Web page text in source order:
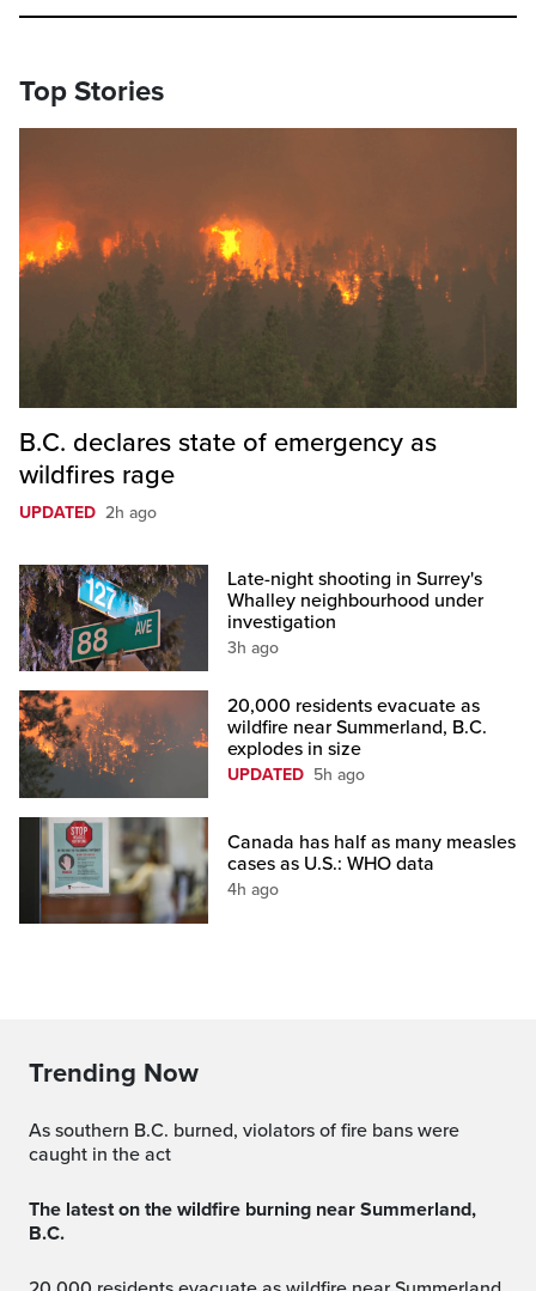
Top Stories
B.C. declares state of emergency as
wildfires rage
UPDATED 2h ago
Late-night shooting in Surrey's
Whalley neighbourhood under
investigation
3h ago
20,000 residents evacuate as
wildfire near Summerland, B.C.
explodes in size
UPDATED 5h ago
Canada has half as many measles
cases as U.S.: WHO data
4h ago
Trending Now
As southern B.C. burned, violators of fire bans were
caught in the act
The latest on the wildfire burning near Summerland,
B.C.